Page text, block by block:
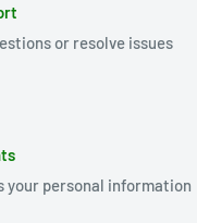
or resolve issues
your personal information